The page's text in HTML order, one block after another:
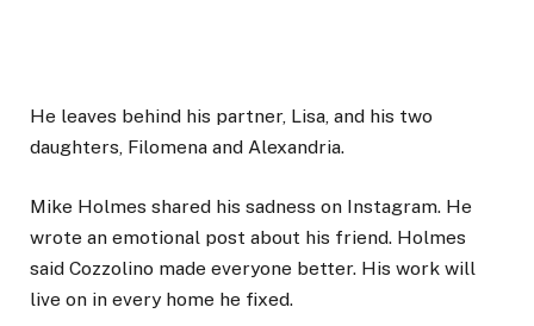
He leaves behind his partner, Lisa, and his two
daughters, Filomena and Alexandria.
Mike Holmes shared his sadness on Instagram. He
wrote an emotional post about his friend. Holmes
said Cozzolino made everyone better. His work will
live on in every home he fixed.